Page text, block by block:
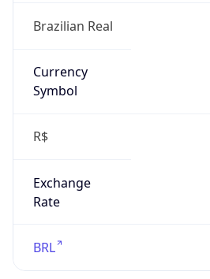
Brazilian Real
Currency
Symbol
R$
Exchange
Rate
BRL